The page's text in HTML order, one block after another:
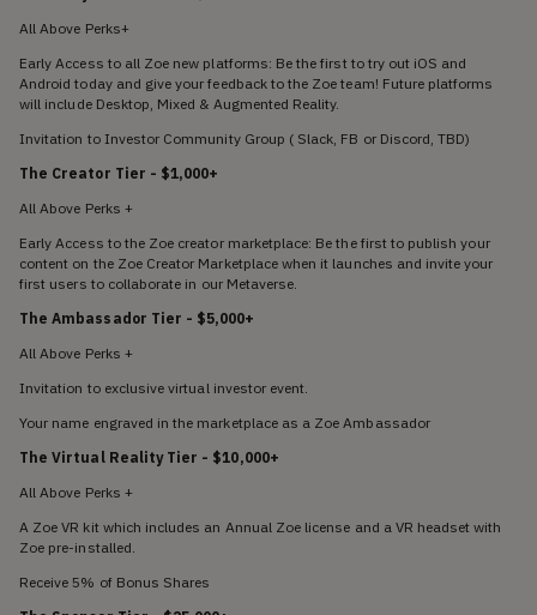
All Above Perks+
Early Access to all Zoe new platforms: Be the first to try out iOS and
Android today and give your feedback to the Zoe team! Future platforms
will include Desktop, Mixed & Augmented Reality.
Invitation to Investor Community Group ( Slack, FB or Discord, TBD)
The Creator Tier - $1,000+
All Above Perks +
Early Access to the Zoe creator marketplace: Be the first to publish your
content on the Zoe Creator Marketplace when it launches and invite your
first users to collaborate in our Metaverse.
The Ambassador Tier - $5,000+
All Above Perks +
Invitation to exclusive virtual investor event.
Your name engraved in the marketplace as a Zoe Ambassador
The Virtual Reality Tier - $10,000+
All Above Perks +
A Zoe VR kit which includes an Annual Zoe license and a VR headset with
Zoe pre-installed.
Receive 5% of Bonus Shares